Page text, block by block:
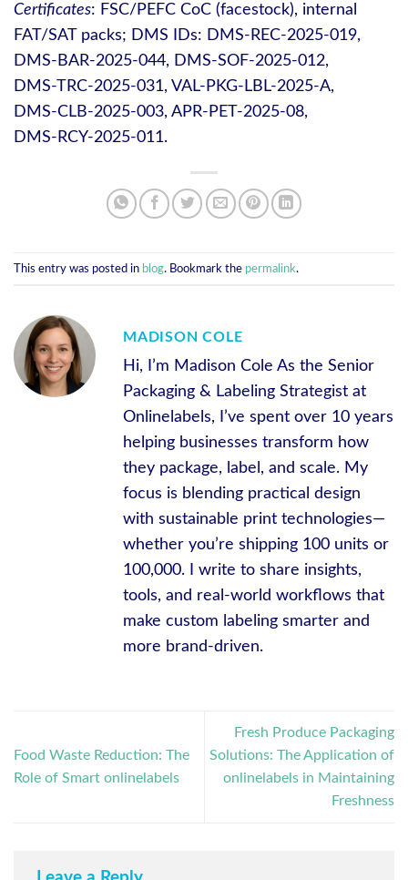
Certificates: FSC/PEFC CoC (facestock), internal
FAT/SAT packs; DMS IDs: DMS‑REC‑2025‑019,
DMS‑BAR‑2025‑044, DMS‑SOF‑2025‑012,
DMS‑TRC‑2025‑031, VAL‑PKG‑LBL‑2025‑A,
DMS‑CLB‑2025‑003, APR‑PET‑2025‑08,
DMS‑RCY‑2025‑011.
This entry was posted in blog. Bookmark the permalink.
MADISON COLE
Hi, I’m Madison Cole As the Senior
Packaging & Labeling Strategist at
Onlinelabels, I’ve spent over 10 years
helping businesses transform how
they package, label, and scale. My
focus is blending practical design
with sustainable print technologies—
whether you’re shipping 100 units or
100,000. I write to share insights,
tools, and real-world workflows that
make custom labeling smarter and
more brand-driven.
Food Waste Reduction: The
Role of Smart onlinelabels
Fresh Produce Packaging
Solutions: The Application of
onlinelabels in Maintaining
Freshness